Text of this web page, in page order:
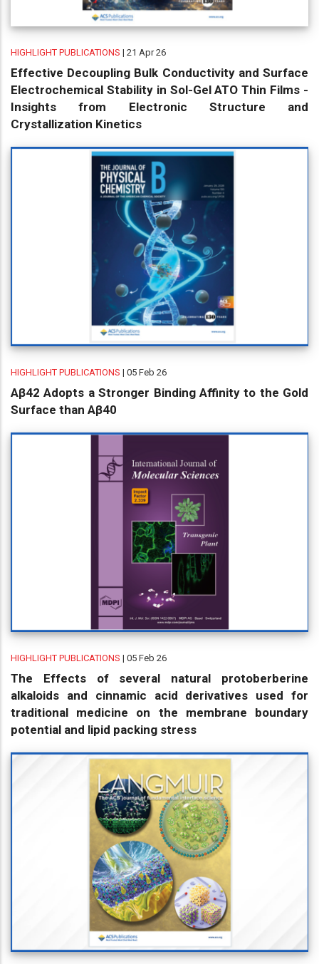
HIGHLIGHT PUBLICATIONS | 21 Apr 26
Effective Decoupling Bulk Conductivity and Surface
Electrochemical Stability in Sol-Gel ATO Thin Films -
Insights from Electronic Structure and
Crystallization Kinetics
HIGHLIGHT PUBLICATIONS | 05 Feb 26
Aβ42 Adopts a Stronger Binding Affinity to the Gold
Surface than Aβ40
HIGHLIGHT PUBLICATIONS | 05 Feb 26
The Effects of several natural protoberberine
alkaloids and cinnamic acid derivatives used for
traditional medicine on the membrane boundary
potential and lipid packing stress